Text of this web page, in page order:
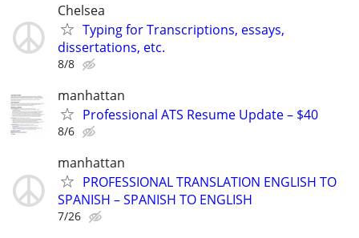
Chelsea
Typing for Transcriptions, essays,
dissertations, etc.
8/8
manhattan
Professional ATS Resume Update – $40
8/6
manhattan
PROFESSIONAL TRANSLATION ENGLISH TO
SPANISH – SPANISH TO ENGLISH
7/26